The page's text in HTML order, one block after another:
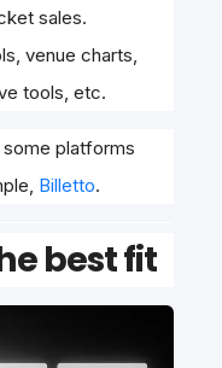
sales.
venue charts,
tools, etc.
some platforms
Billetto.
best fit